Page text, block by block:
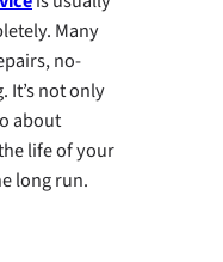
Many
no-
It’s not only
about
life of your
long run.